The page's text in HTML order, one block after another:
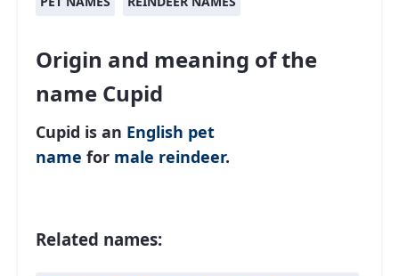
Origin and meaning of the
name Cupid
Cupid is an English pet
name for male reindeer.
Related names: